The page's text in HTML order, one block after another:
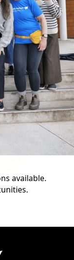
available.